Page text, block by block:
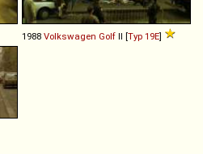
1988 Volkswagen Golf II [Typ 19E]